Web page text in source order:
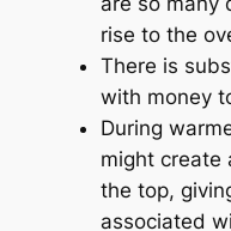
rise to the
There is
with money
During
might create
the top,
associated